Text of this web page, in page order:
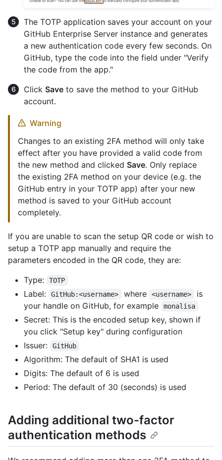
The TOTP application saves your account on your
GitHub Enterprise Server instance and generates
a new authentication code every few seconds. On
GitHub, type the code into the field under "Verify
the code from the app."
Click Save to save the method to your GitHub
account.
Warning
Changes to an existing 2FA method will only take
effect after you have provided a valid code from
the new method and clicked Save. Only replace
the existing 2FA method on your device (e.g. the
GitHub entry in your TOTP app) after your new
method is saved to your GitHub account
completely.
If you are unable to scan the setup QR code or wish to
setup a TOTP app manually and require the
parameters encoded in the QR code, they are:
Type:
TOTP
Label: GitHub:<username> where <username>
is
your handle on GitHub, for example
monalisa
Secret: This is the encoded setup key, shown if
you click "Setup key" during configuration
Issuer:
GitHub
Algorithm: The default of SHA1 is used
Digits: The default of 6 is used
Period: The default of 30 (seconds) is used
Adding additional two-factor
authentication methods